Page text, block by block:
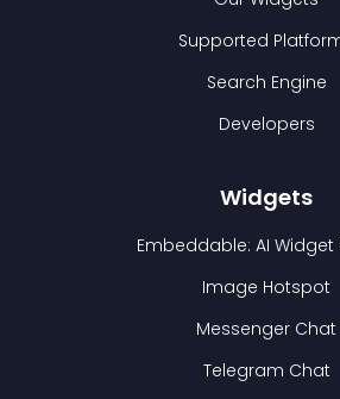
Supported
Search Engine
Developers
Widgets
Embeddable: AI Widget
Image Hotspot
Messenger Chat
Telegram Chat